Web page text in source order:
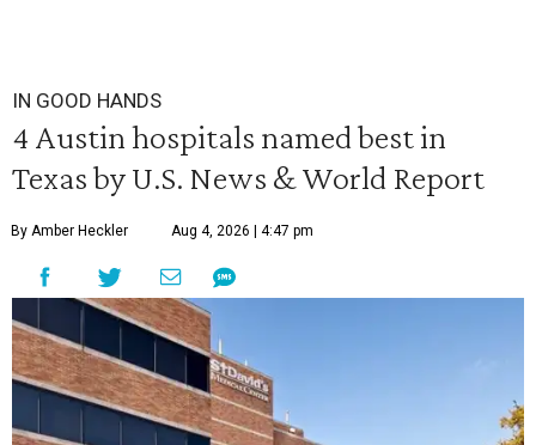
IN GOOD HANDS
4 Austin hospitals named best in
Texas by U.S. News & World Report
By Amber Heckler Aug 4, 2026 | 4:47 pm